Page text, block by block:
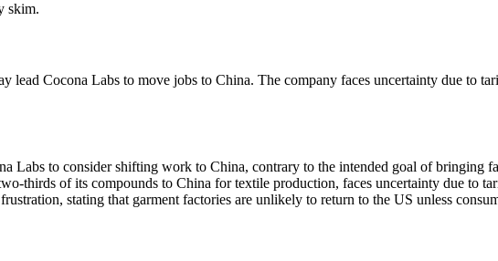
skim.
lead Cocona Labs to move jobs to China. The company faces uncertainty due to
Labs to consider shifting work to China, contrary to the intended goal of bringing
thirds of its compounds to China for textile production, faces uncertainty due to
stating that garment factories are unlikely to return to the US unless